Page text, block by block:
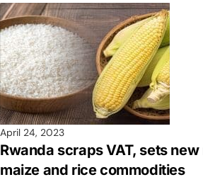
April 24, 2023
Rwanda scraps VAT, sets
maize and rice commodities